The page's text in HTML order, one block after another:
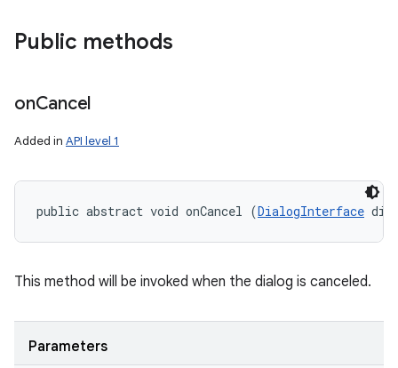
Public methods
onCancel
Added in API level 1
public abstract void onCancel (DialogInterface
This method will be invoked when the dialog is canceled.
Parameters